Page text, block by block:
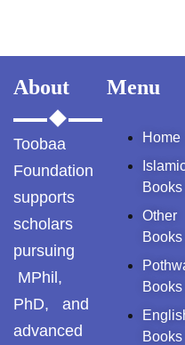
About
Toobaa
Foundation
supports
scholars
pursuing
MPhil,
PhD, and
advanced
Menu
Home
Books
Other
Books
Books
Books